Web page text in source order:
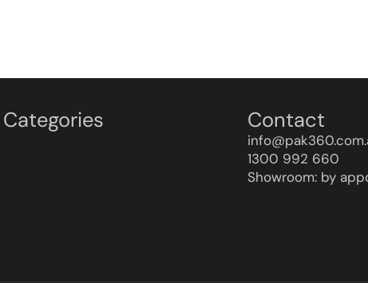
Categories Contact
1300 992 660
Showroom: by